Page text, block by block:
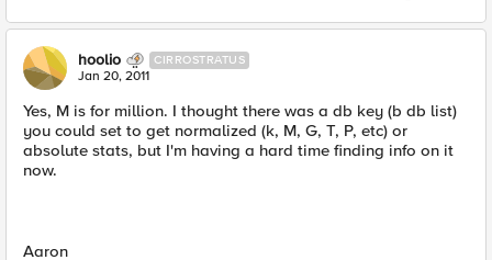
hoolio CIRROSTRATUS
Jan 20, 2011
Yes, M is for million. I thought there was a db key (b db list)
you could set to get normalized (k, M, G, T, P, etc) or
absolute stats, but I'm having a hard time finding info on it
now.
Aaron